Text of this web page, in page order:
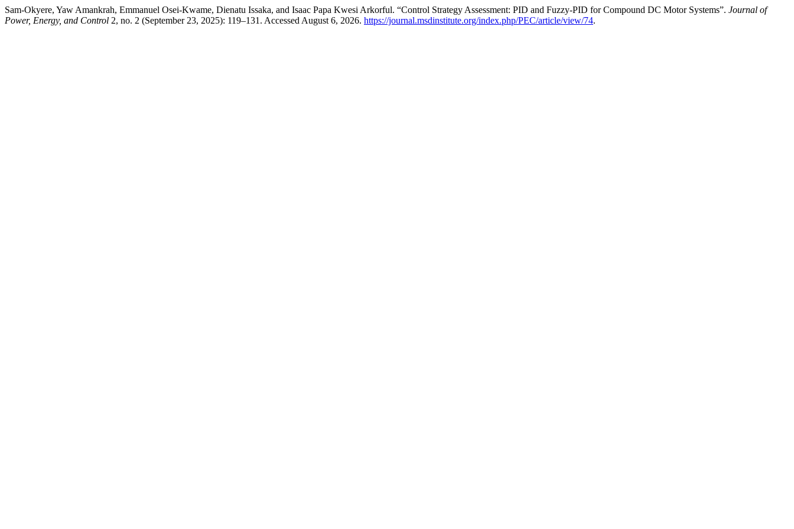
Sam-Okyere, Yaw Amankrah, Emmanuel Osei-Kwame, Dienatu Issaka, and Isaac Papa Kwesi Arkorful. “Control Strategy Assessment: PID and Fuzzy-PID for Compound DC Motor Systems”. Journal of
Power, Energy, and Control 2, no. 2 (September 23, 2025): 119–131. Accessed August 6, 2026. https://journal.msdinstitute.org/index.php/PEC/article/view/74.